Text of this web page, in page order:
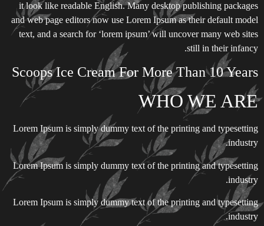
it look like readable English. Many desktop publishing packages
and web page editors now use Lorem Ipsum as their default model
text, and a search for ‘lorem ipsum’ will uncover many web sites
still in their infancy.
Scoops Ice Cream For More Than 10 Years
WHO WE ARE
Lorem Ipsum is simply dummy text of the printing and typesetting
industry.
Lorem Ipsum is simply dummy text of the printing and typesetting
industry.
Lorem Ipsum is simply dummy text of the printing and typesetting
industry.